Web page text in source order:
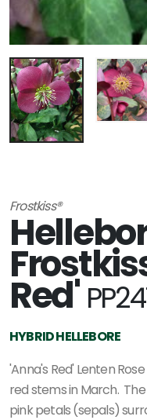
Frostkiss®
Red'
HYBRID HELLEBORE
'Anna's Red' Lenten
red stems in March.
pink petals (sepals)